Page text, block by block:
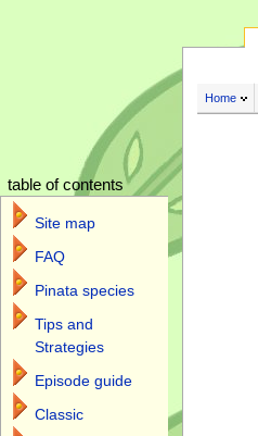
Home
table of contents
Site map
FAQ
Pinata species
Tips and
Strategies
Episode guide
Classic